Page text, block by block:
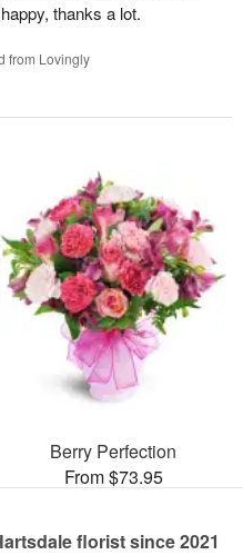
thanks a lot.
from Lovingly
Berry Perfection
From $73.95
florist since 2021